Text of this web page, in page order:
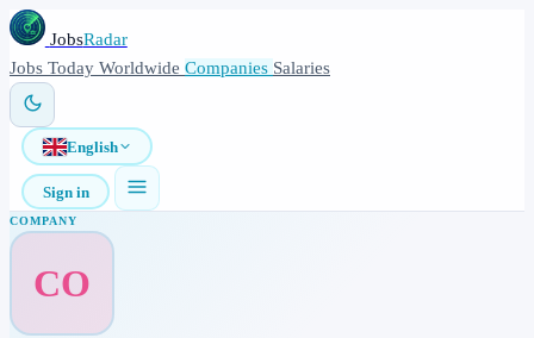
JobsRadar
Jobs Today Worldwide Companies Salaries
English
Sign in
COMPANY
CO